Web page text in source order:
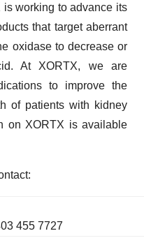
is working to advance its
that target aberrant
oxidase to decrease or
At XORTX, we are
to improve the
of patients with kidney
on XORTX is available
455 7727